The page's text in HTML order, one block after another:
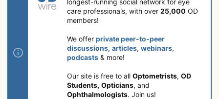
care professionals, with over 25,000 OD
members!
We offer private peer-to-peer
discussions, articles, webinars,
podcasts & more!
Our site is free to all Optometrists, OD
Students, Opticians, and
Ophthalmologists. Join us!